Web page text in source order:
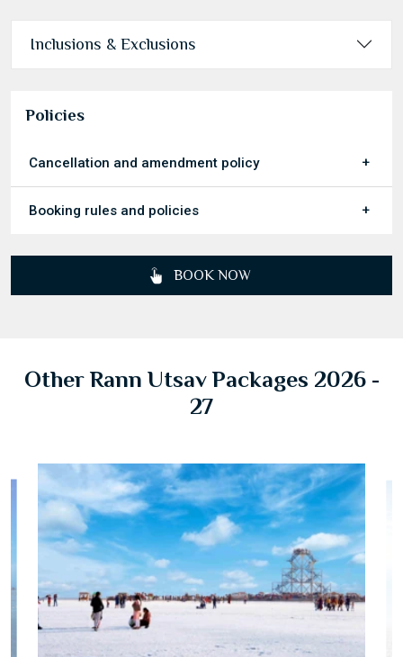
Inclusions & Exclusions
Policies
Cancellation and amendment policy
Booking rules and policies
BOOK NOW
Other Rann Utsav Packages 2026 -
27